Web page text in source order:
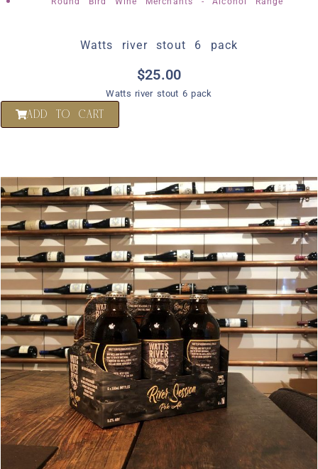
Watts river stout 6 pack
$25.00
Watts river stout 6 pack
ADD TO CART